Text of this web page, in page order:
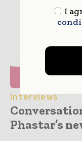
Interviews
Phastar’s
I